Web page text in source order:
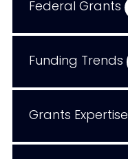
Federal Grants
Funding Trends
Grants Expertise